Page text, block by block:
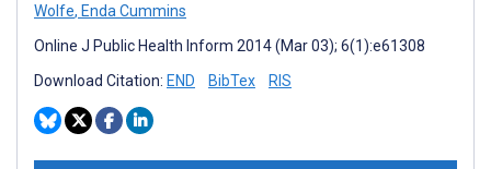
Wolfe, Enda Cummins
Online J Public Health Inform 2014 (Mar 03); 6(1):e61308
Download Citation: END BibTex RIS